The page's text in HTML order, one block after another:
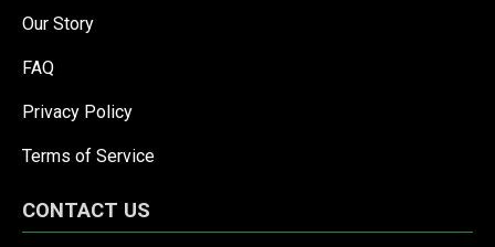
Our Story
FAQ
Privacy Policy
Terms of Service
CONTACT US